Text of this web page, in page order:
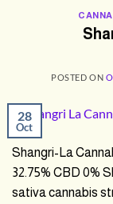
POSTED ON
28
Oct
Shangri-La
32.75% CBD 0%
sativa cannabis